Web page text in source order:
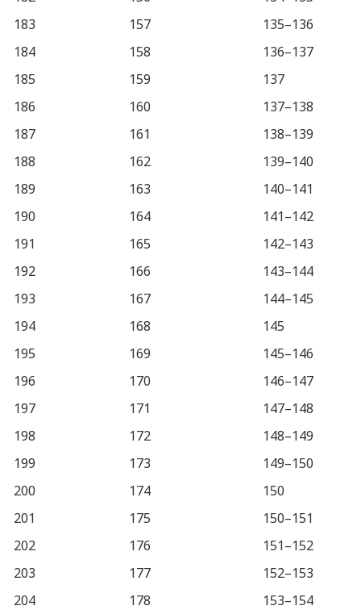
183
157
135–136
184
158
136–137
185
159
137
186
160
137–138
187
161
138–139
188
162
139–140
189
163
140–141
190
164
141–142
191
165
142–143
192
166
143–144
193
167
144–145
194
168
145
195
169
145–146
196
170
146–147
197
171
147–148
198
172
148–149
199
173
149–150
200
174
150
201
175
150–151
202
176
151–152
203
177
152–153
204
178
153–154